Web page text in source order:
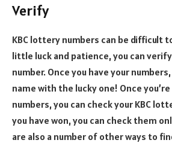
Verify
KBC lottery numbers can be difficult
little luck and patience, you can
number. Once you have your
name with the lucky one! Once
numbers, you can check your KBC
you have won, you can check them
are also a number of other ways to